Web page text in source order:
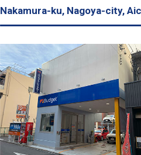
Nakamura-ku, Nagoya-city,